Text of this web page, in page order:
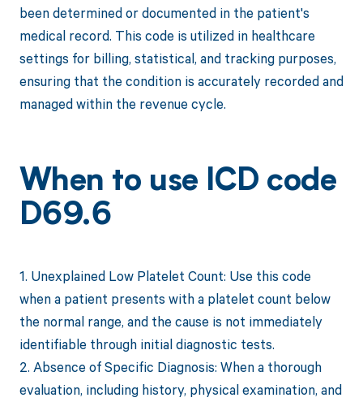
been determined or documented in the patient's
medical record. This code is utilized in healthcare
settings for billing, statistical, and tracking purposes,
ensuring that the condition is accurately recorded and
managed within the revenue cycle.
When to use ICD code
D69.6
1. Unexplained Low Platelet Count: Use this code
when a patient presents with a platelet count below
the normal range, and the cause is not immediately
identifiable through initial diagnostic tests.
2. Absence of Specific Diagnosis: When a thorough
evaluation, including history, physical examination, and